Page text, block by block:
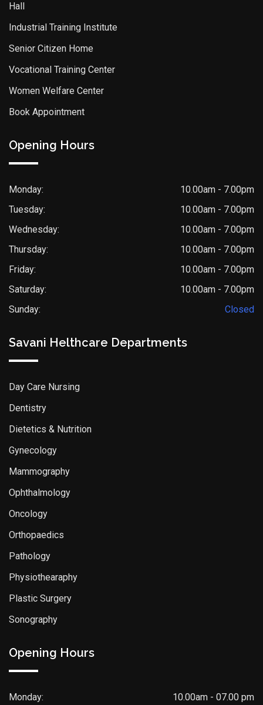
Hall
Industrial Training Institute
Senior Citizen Home
Vocational Training Center
Women Welfare Center
Book Appointment
Opening Hours
Monday:
10.00am - 7.00pm
Tuesday:
10.00am - 7.00pm
Wednesday:
10.00am - 7.00pm
Thursday:
10.00am - 7.00pm
Friday:
10.00am - 7.00pm
Saturday:
10.00am - 7.00pm
Sunday:
Closed
Savani Helthcare Departments
Day Care Nursing
Dentistry
Dietetics & Nutrition
Gynecology
Mammography
Ophthalmology
Oncology
Orthopaedics
Pathology
Physiothearaphy
Plastic Surgery
Sonography
Opening Hours
Monday: 10.00am - 07.00 pm